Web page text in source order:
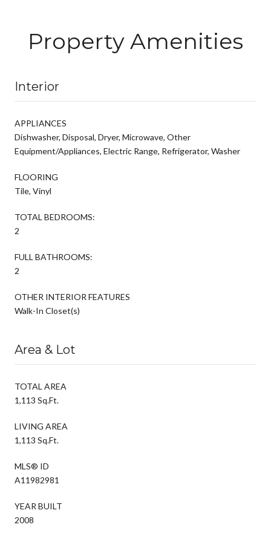
Property Amenities
Interior
APPLIANCES
Dishwasher, Disposal, Dryer, Microwave, Other
Equipment/Appliances, Electric Range, Refrigerator, Washer
FLOORING
Tile, Vinyl
TOTAL BEDROOMS:
2
FULL BATHROOMS:
2
OTHER INTERIOR FEATURES
Walk-In Closet(s)
Area & Lot
TOTAL AREA
1,113 Sq.Ft.
LIVING AREA
1,113 Sq.Ft.
MLS® ID
A11982981
YEAR BUILT
2008